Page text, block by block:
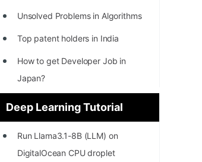
Unsolved Problems in Algorithms
Top patent holders in India
How to get Developer Job in
Japan?
[INTERNSHIP]
STORY: Most Profitable Software
Patents
Deep Learning Tutorial
Run Llama3.1-8B (LLM) on
DigitalOcean CPU droplet